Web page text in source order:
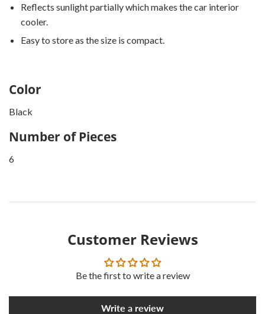
Reflects sunlight partially which makes the car interior
cooler.
Easy to store as the size is compact.
Color
Black
Number of Pieces
6
Customer Reviews
Be the first to write a review
Write a review